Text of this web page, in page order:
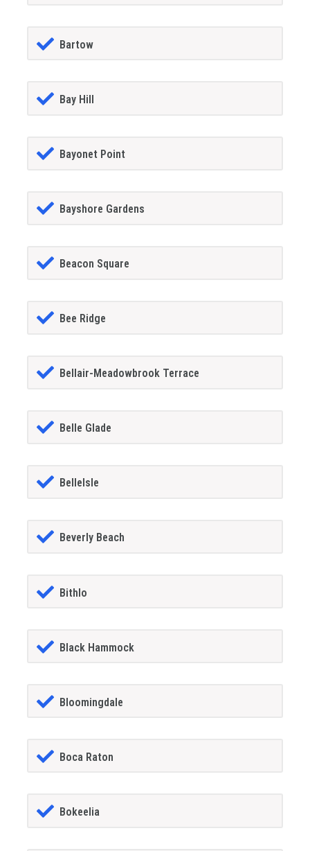
Bartow
Bay Hill
Bayonet Point
Bayshore Gardens
Beacon Square
Bee Ridge
Bellair-Meadowbrook Terrace
Belle Glade
BelleIsle
Beverly Beach
Bithlo
Black Hammock
Bloomingdale
Boca Raton
Bokeelia